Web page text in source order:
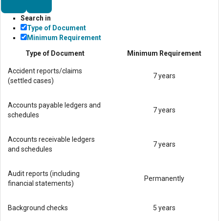
Search in
Type of Document
Minimum Requirement
Type of Document
Minimum Requirement
Accident reports/claims
(settled cases)
7 years
Accounts payable ledgers and
schedules
7 years
Accounts receivable ledgers
and schedules
7 years
Audit reports (including
financial statements)
Permanently
Background checks 5 years